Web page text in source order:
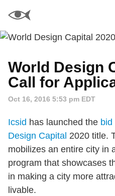
World Design
Call for
Oct 16, 2016 5:53 pm EDT
Icsid has launched the bid
Design Capital 2020 title.
mobilizes an entire city in
program that showcases
in making a city more
livable.